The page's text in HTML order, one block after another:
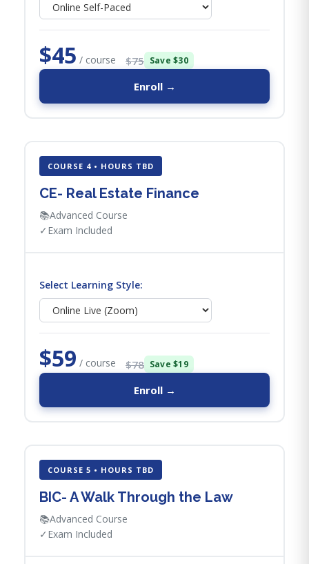
$45 / course $75 Save $30
Enroll →
COURSE 4 • HOURS TBD
CE- Real Estate Finance
📚Advanced Course
✓ Exam Included
Select Learning Style:
$59 / course $78 Save $19
Enroll →
COURSE 5 • HOURS TBD
BIC- A Walk Through the Law
📚Advanced Course
✓ Exam Included